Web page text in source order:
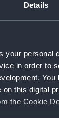
Details
your personal
in order to
this digital
the Cookie